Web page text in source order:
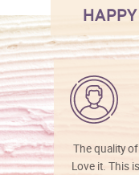
The quality
Love it. This